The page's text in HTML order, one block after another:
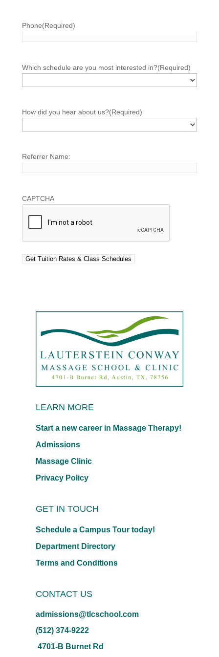
Phone(Required)
Which schedule are you most interested in?(Required)
How did you hear about us?(Required)
Referrer Name:
CAPTCHA
LEARN MORE
Start a new career in Massage Therapy!
Admissions
Massage Clinic
Privacy Policy
GET IN TOUCH
Schedule a Campus Tour today!
Department Directory
Terms and Conditions
CONTACT US
admissions@tlcschool.com
(512) 374-9222
4701-B Burnet Rd